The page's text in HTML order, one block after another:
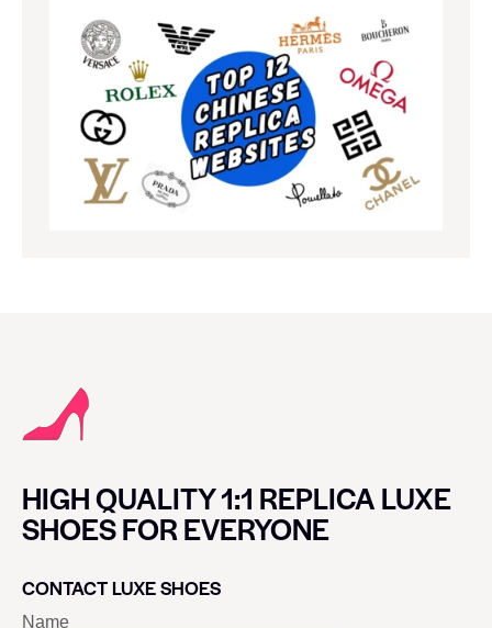
HIGH QUALITY 1:1 REPLICA LUXE
SHOES FOR EVERYONE
CONTACT LUXE SHOES
Name